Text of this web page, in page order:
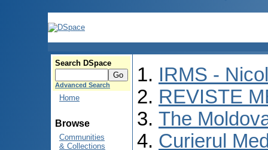
Search DSpace
Advanced Search
Home
Browse
Communities
& Collections
IRMS -
REVISTE
The
Curierul